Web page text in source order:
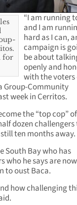
for
“I am running
and I am
hard as I can,
campaign is
be about
openly and
with the voters
Group-Community
week in Cerritos.
the “top cop”
dozen challengers
ten months away.
South Bay who has
who he says are
to oust Baca.
how challenging